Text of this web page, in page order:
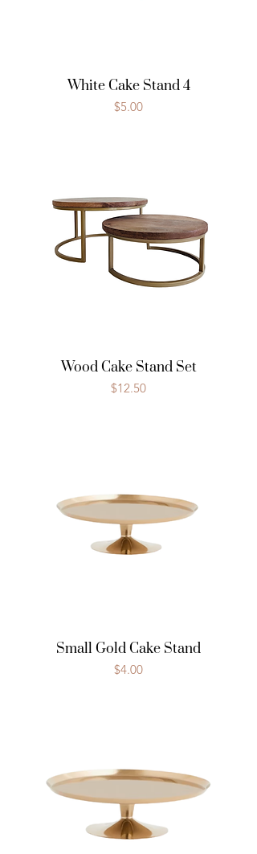
White Cake Stand 4
Price
$5.00
Wood Cake Stand Set
Price
$12.50
Small Gold Cake Stand
Price
$4.00